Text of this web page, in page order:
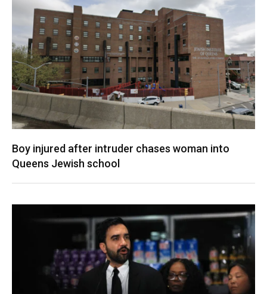
Boy injured after intruder chases woman into
Queens Jewish school